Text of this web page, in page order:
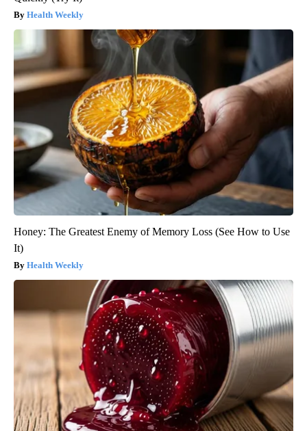
Health Weekly
Honey: The Greatest Enemy of Memory Loss (See How to Use
It)
Health Weekly